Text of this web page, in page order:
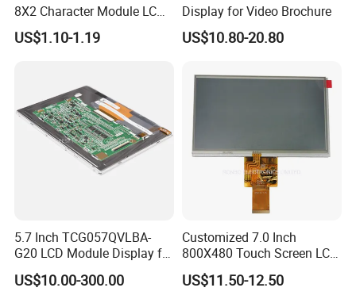
8X2 Character Module LCM
Module COB Screen Display
US$1.10-1.19
Display for Video Brochure
US$10.80-20.80
5.7 Inch TCG057QVLBA-
G20 LCD Module Display for
HMI Automated equipment
TFT screen
US$10.00-300.00
Customized 7.0 Inch
800X480 Touch Screen LCD
Display RGB 40pin LCD
Display
US$11.50-12.50